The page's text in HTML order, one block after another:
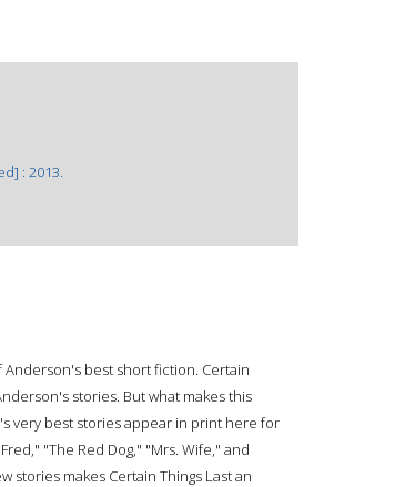
: 2013.
best short fiction. Certain
stories. But what makes this
very best stories appear in print here for
"The Red Dog," "Mrs. Wife," and
stories makes Certain Things Last an